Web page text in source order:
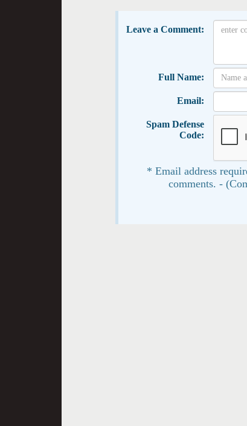
Leave a Comment:
Full Name:
Email:
Spam Defense
Code:
* Email address
comments. -